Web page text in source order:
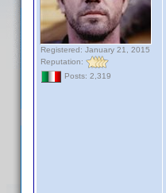
Registered: January 21, 2015
Reputation:
Posts: 2,319